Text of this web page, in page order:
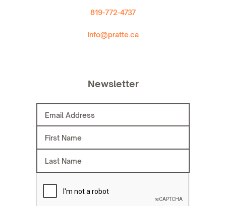
819-772-4737
info@pratte.ca
Newsletter